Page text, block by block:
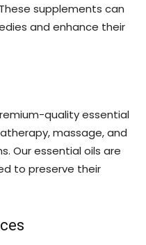
supplements can
and enhance their
quality essential
massage, and
Our essential oils are
to preserve their